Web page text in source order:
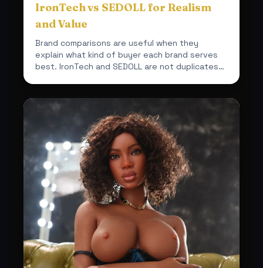
IronTech vs SEDOLL for Realism
and Value
Brand comparisons are useful when they
explain what kind of buyer each brand serves
best. IronTech and SEDOLL are not duplicates